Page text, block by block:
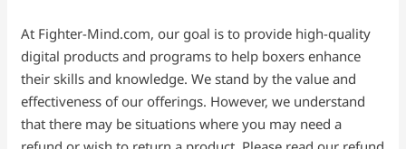
At Fighter-Mind.com, our goal is to provide high-quality
digital products and programs to help boxers enhance
their skills and knowledge. We stand by the value and
effectiveness of our offerings. However, we understand
that there may be situations where you may need a